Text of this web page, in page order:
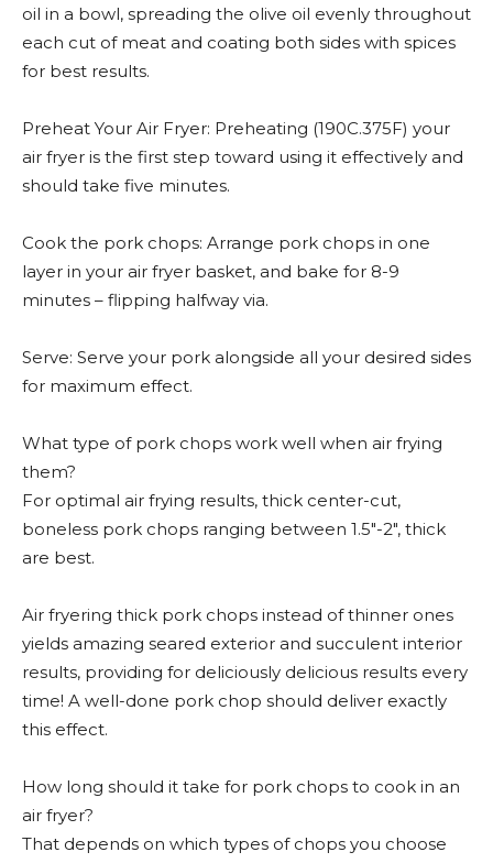
oil in a bowl, spreading the olive oil evenly throughout
each cut of meat and coating both sides with spices
for best results.
Preheat Your Air Fryer: Preheating (190C.375F) your
air fryer is the first step toward using it effectively and
should take five minutes.
Cook the pork chops: Arrange pork chops in one
layer in your air fryer basket, and bake for 8-9
minutes – flipping halfway via.
Serve: Serve your pork alongside all your desired sides
for maximum effect.
What type of pork chops work well when air frying
them?
For optimal air frying results, thick center-cut,
boneless pork chops ranging between 1.5″-2″, thick
are best.
Air fryering thick pork chops instead of thinner ones
yields amazing seared exterior and succulent interior
results, providing for deliciously delicious results every
time! A well-done pork chop should deliver exactly
this effect.
How long should it take for pork chops to cook in an
air fryer?
That depends on which types of chops you choose